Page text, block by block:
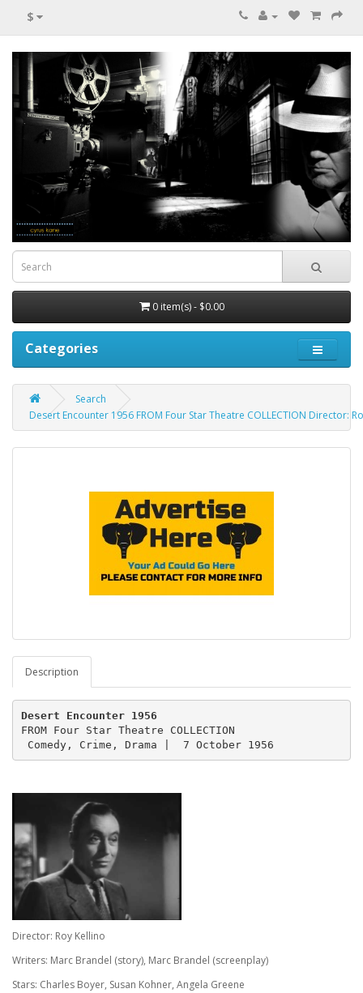
$
0 item(s) - $0.00
Categories
Search
Desert Encounter 1956 FROM Four Star Theatre COLLECTION
Description
Desert Encounter 1956
FROM Four Star Theatre COLLECTION
Comedy, Crime, Drama |  7 October 1956
Director: Roy Kellino
Writers: Marc Brandel (story), Marc Brandel (screenplay)
Stars: Charles Boyer, Susan Kohner, Angela Greene